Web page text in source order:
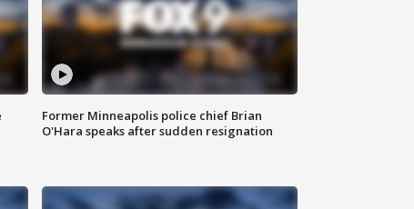
Former Minneapolis police chief Brian
O'Hara speaks after sudden resignation